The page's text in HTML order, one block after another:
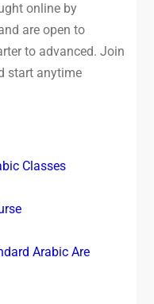
online by
are open to
to advanced. Join
start anytime
Classes
Arabic Are